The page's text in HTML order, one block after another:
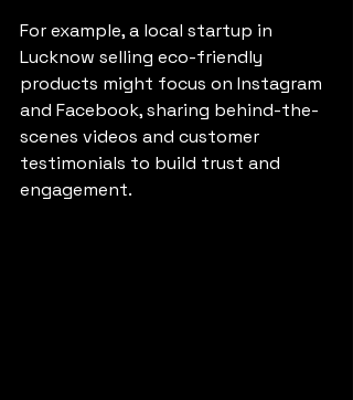
For example, a local startup in
Lucknow selling eco-friendly
products might focus on Instagram
and Facebook, sharing behind-the-
scenes videos and customer
testimonials to build trust and
engagement.